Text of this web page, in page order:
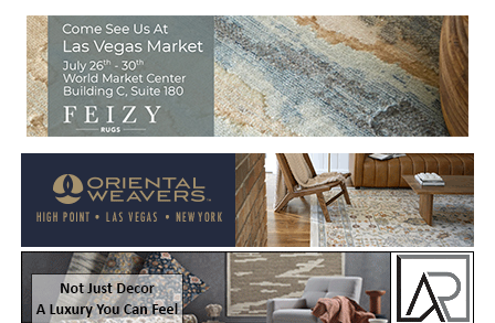
Welcome to Rug News